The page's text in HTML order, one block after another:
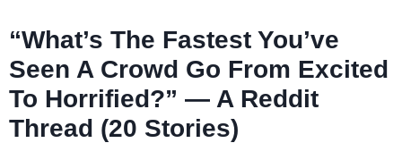
“What’s The Fastest You’ve
Seen A Crowd Go From Excited
To Horrified?” — A Reddit
Thread (20 Stories)